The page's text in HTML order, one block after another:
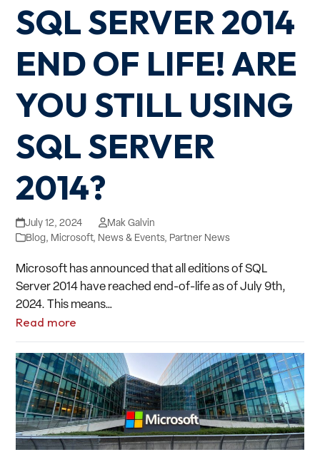
SQL SERVER 2014
END OF LIFE! ARE
YOU STILL USING
SQL SERVER
2014?
July 12, 2024
Mak Galvin
Blog, Microsoft, News & Events, Partner News
Microsoft has announced that all editions of SQL
Server 2014 have reached end-of-life as of July 9th,
2024. This means…
Read more